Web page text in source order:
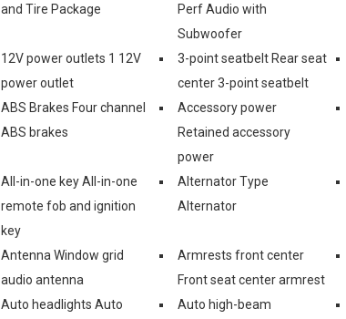
and Tire Package
Perf Audio with
Subwoofer
12V power outlets 1 12V
power outlet
3-point seatbelt Rear seat
center 3-point seatbelt
ABS Brakes Four channel
ABS brakes
Accessory power
Retained accessory
power
All-in-one key All-in-one
remote fob and ignition
key
Alternator Type
Alternator
Antenna Window grid
audio antenna
Armrests front center
Front seat center armrest
Auto headlights Auto
Auto high-beam